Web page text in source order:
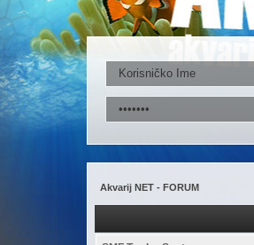
Akvarij NET - FORUM